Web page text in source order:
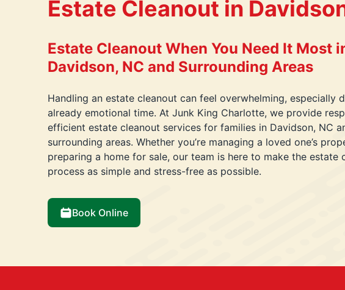
Estate Cleanout in
Estate Cleanout When You Need It Most
Davidson, NC and Surrounding Areas
Handling an estate cleanout can feel overwhelming, especially
already emotional time. At Junk King Charlotte, we provide
efficient estate cleanout services for families in Davidson, NC
surrounding areas. Whether you’re managing a loved one’s
preparing a home for sale, our team is here to make the estate
process as simple and stress-free as possible.
Book Online